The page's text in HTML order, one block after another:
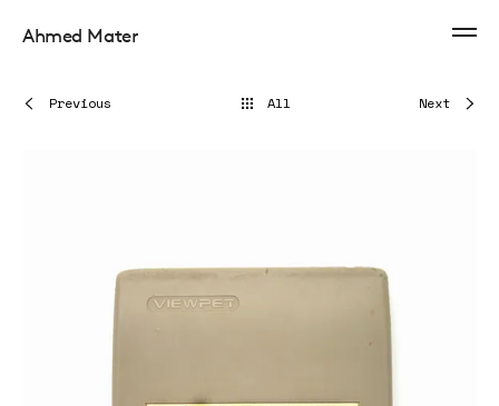
Ahmed Mater
Next
Previous All